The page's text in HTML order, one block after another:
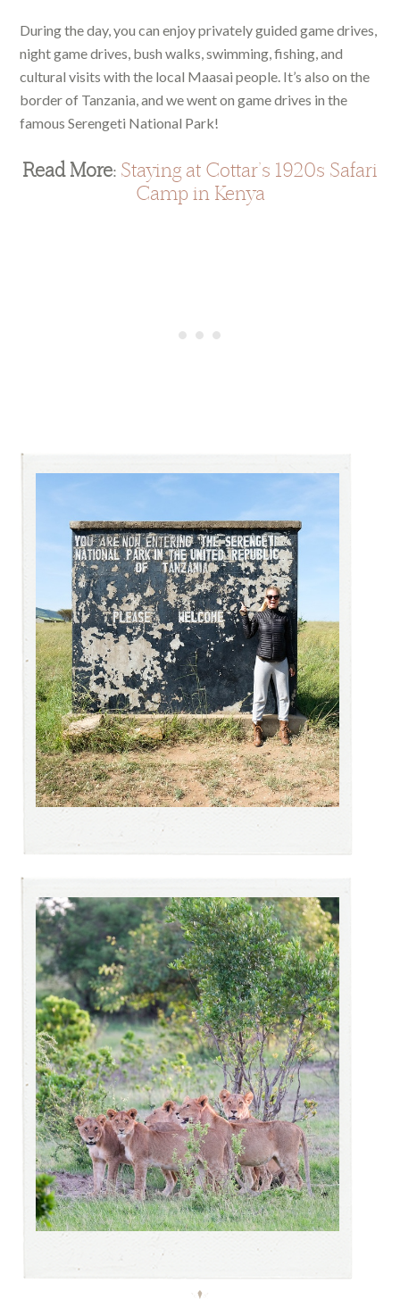
During the day, you can enjoy privately guided game drives,
night game drives, bush walks, swimming, fishing, and
cultural visits with the local Maasai people. It’s also on the
border of Tanzania, and we went on game drives in the
famous Serengeti National Park!
Read More: Staying at Cottar’s 1920s Safari
Camp in Kenya